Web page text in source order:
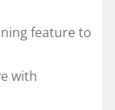
feature to
with